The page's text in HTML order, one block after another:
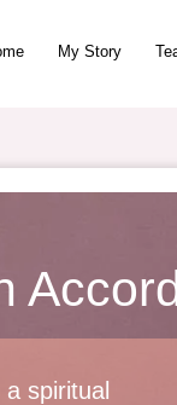
My Story
spiritual